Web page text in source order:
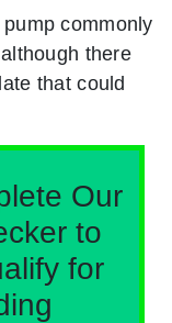
commonly
there
that could
Our
to
for